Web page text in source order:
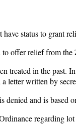
have status to grant
offer relief from
treated in the past.
letter written by
and is based
regarding